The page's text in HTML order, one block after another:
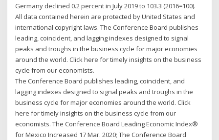
Germany declined 0.2 percent in July 2019 to 103.3 (2016=100).
All data contained herein are protected by United States and
international copyright laws. The Conference Board publishes
leading, coincident, and lagging indexes designed to signal
peaks and troughs in the business cycle for major economies
around the world. Click here for timely insights on the business
cycle from our economists.
The Conference Board publishes leading, coincident, and
lagging indexes designed to signal peaks and troughs in the
business cycle for major economies around the world. Click
here for timely insights on the business cycle from our
economists. The Conference Board Leading Economic Index®
for Mexico Increased 17 Mar. 2020; The Conference Board